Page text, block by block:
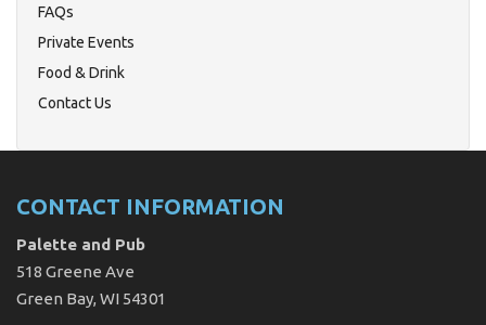
FAQs
Private Events
Food & Drink
Contact Us
CONTACT INFORMATION
Palette and Pub
518 Greene Ave
Green Bay, WI 54301